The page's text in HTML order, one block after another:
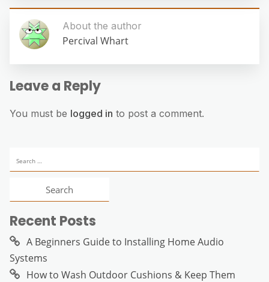
About the author
Percival Whart
Leave a Reply
You must be logged in to post a comment.
for:
Recent Posts
A Beginners Guide to Installing Home Audio
Systems
How to Wash Outdoor Cushions & Keep Them